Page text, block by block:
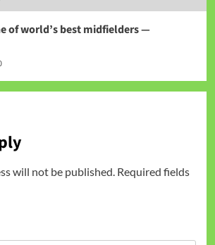
of world’s best midfielders —
will not be published. Required fields